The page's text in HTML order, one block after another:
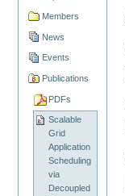
Members
News
Events
Publications
PDFs
Scalable
Grid
Application
Scheduling
via
Decoupled